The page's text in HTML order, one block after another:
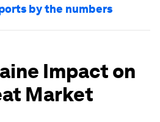
by the numbers
Impact on
Market